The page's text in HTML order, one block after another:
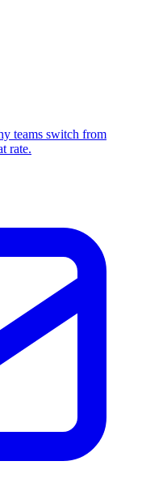
teams switch from
rate.